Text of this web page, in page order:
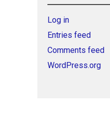
Log in
Entries feed
Comments feed
WordPress.org